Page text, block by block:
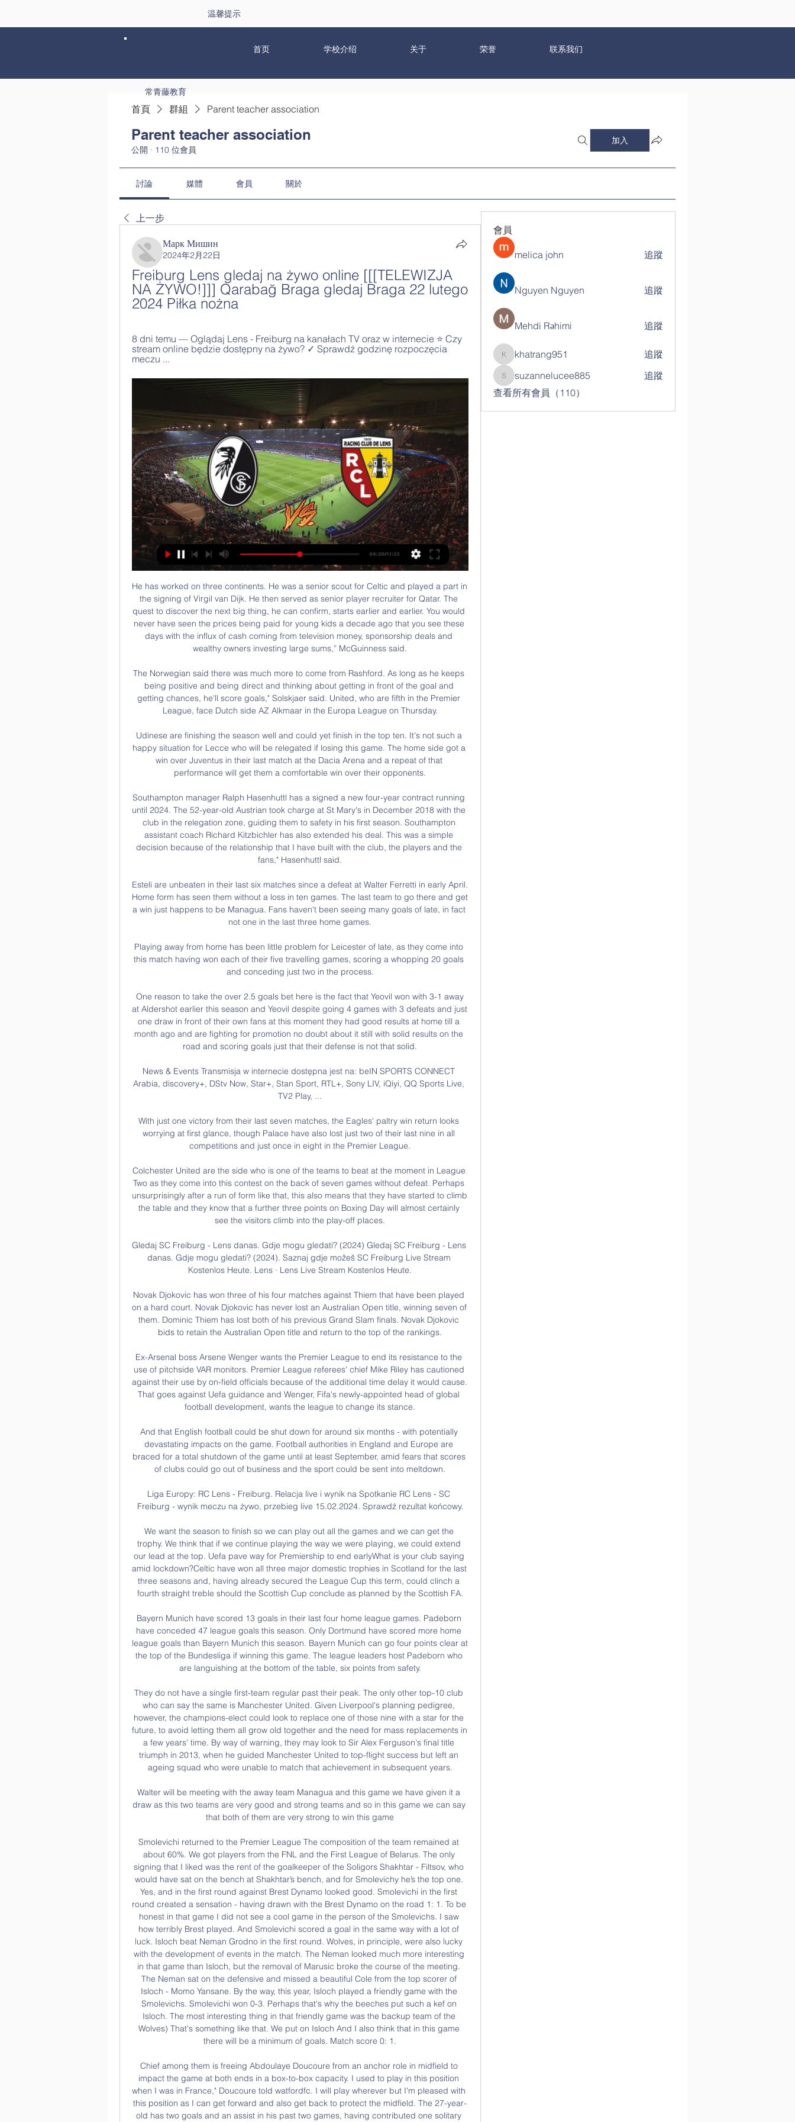
温馨提示
首页 学校介绍 关于 荣誉 联系我们
首頁 群組 Parent teacher association
Parent teacher association
公開 · 110 位會員
加入
討論 媒體 會員 關於
上一步
Марк Мишин
2024年2月22日
Freiburg Lens gledaj na żywo online [[[TELEWIZJA
NA ŻYWO!]]] Qarabağ Braga gledaj Braga 22 lutego
2024 Piłka nożna
8 dni temu — Oglądaj Lens - Freiburg na kanałach TV oraz w internecie ⭐ Czy
stream online będzie dostępny na żywo? ✓ Sprawdź godzinę rozpoczęcia
meczu ...
He has worked on three continents. He was a senior scout for Celtic and played a part in the signing of Virgil van Dijk. He then served as senior player recruiter for Qatar. The quest to discover the next big thing, he can confirm, starts earlier and earlier. You would never have seen the prices being paid for young kids a decade ago that you see these days with the influx of cash coming from television money, sponsorship deals and wealthy owners investing large sums,” McGuinness said.

The Norwegian said there was much more to come from Rashford. As long as he keeps being positive and being direct and thinking about getting in front of the goal and getting chances, he'll score goals," Solskjaer said. United, who are fifth in the Premier League, face Dutch side AZ Alkmaar in the Europa League on Thursday.

Udinese are finishing the season well and could yet finish in the top ten. It's not such a happy situation for Lecce who will be relegated if losing this game. The home side got a win over Juventus in their last match at the Dacia Arena and a repeat of that performance will get them a comfortable win over their opponents.

Southampton manager Ralph Hasenhuttl has a signed a new four-year contract running until 2024. The 52-year-old Austrian took charge at St Mary's in December 2018 with the club in the relegation zone, guiding them to safety in his first season. Southampton assistant coach Richard Kitzbichler has also extended his deal. This was a simple decision because of the relationship that I have built with the club, the players and the fans," Hasenhuttl said.

Esteli are unbeaten in their last six matches since a defeat at Walter Ferretti in early April. Home form has seen them without a loss in ten games. The last team to go there and get a win just happens to be Managua. Fans haven't been seeing many goals of late, in fact not one in the last three home games.

Playing away from home has been little problem for Leicester of late, as they come into this match having won each of their five travelling games, scoring a whopping 20 goals and conceding just two in the process.

 One reason to take the over 2.5 goals bet here is the fact that Yeovil won with 3-1 away at Aldershot earlier this season and Yeovil despite going 4 games with 3 defeats and just one draw in front of their own fans at this moment they had good results at home till a month ago and are fighting for promotion no doubt about it still with solid results on the road and scoring goals just that their defense is not that solid.

News & Events Transmisja w internecie dostępna jest na: beIN SPORTS CONNECT Arabia, discovery+, DStv Now, Star+, Stan Sport, RTL+, Sony LIV, iQiyi, QQ Sports Live, TV2 Play, ...

With just one victory from their last seven matches, the Eagles' paltry win return looks worrying at first glance, though Palace have also lost just two of their last nine in all competitions and just once in eight in the Premier League.

Colchester United are the side who is one of the teams to beat at the moment in League Two as they come into this contest on the back of seven games without defeat. Perhaps unsurprisingly after a run of form like that, this also means that they have started to climb the table and they know that a further three points on Boxing Day will almost certainly see the visitors climb into the play-off places.

Gledaj SC Freiburg - Lens danas. Gdje mogu gledati? (2024) Gledaj SC Freiburg - Lens danas. Gdje mogu gledati? (2024). Saznaj gdje možeš SC Freiburg Live Stream Kostenlos Heute. Lens · Lens Live Stream Kostenlos Heute.

Novak Djokovic has won three of his four matches against Thiem that have been played on a hard court. Novak Djokovic has never lost an Australian Open title, winning seven of them. Dominic Thiem has lost both of his previous Grand Slam finals. Novak Djokovic bids to retain the Australian Open title and return to the top of the rankings.

Ex-Arsenal boss Arsene Wenger wants the Premier League to end its resistance to the use of pitchside VAR monitors. Premier League referees' chief Mike Riley has cautioned against their use by on-field officials because of the additional time delay it would cause. That goes against Uefa guidance and Wenger, Fifa's newly-appointed head of global football development, wants the league to change its stance.

And that English football could be shut down for around six months - with potentially devastating impacts on the game. Football authorities in England and Europe are braced for a total shutdown of the game until at least September, amid fears that scores of clubs could go out of business and the sport could be sent into meltdown.

Liga Europy: RC Lens - Freiburg. Relacja live i wynik na Spotkanie RC Lens - SC Freiburg - wynik meczu na żywo, przebieg live 15.02.2024. Sprawdź rezultat końcowy.

We want the season to finish so we can play out all the games and we can get the trophy. We think that if we continue playing the way we were playing, we could extend our lead at the top. Uefa pave way for Premiership to end earlyWhat is your club saying amid lockdown?Celtic have won all three major domestic trophies in Scotland for the last three seasons and, having already secured the League Cup this term, could clinch a fourth straight treble should the Scottish Cup conclude as planned by the Scottish FA.

Bayern Munich have scored 13 goals in their last four home league games. Padeborn have conceded 47 league goals this season. Only Dortmund have scored more home league goals than Bayern Munich this season. Bayern Munich can go four points clear at the top of the Bundesliga if winning this game. The league leaders host Padeborn who are languishing at the bottom of the table, six points from safety.

They do not have a single first-team regular past their peak. The only other top-10 club who can say the same is Manchester United. Given Liverpool's planning pedigree, however, the champions-elect could look to replace one of those nine with a star for the future, to avoid letting them all grow old together and the need for mass replacements in a few years' time. By way of warning, they may look to Sir Alex Ferguson's final title triumph in 2013, when he guided Manchester United to top-flight success but left an ageing squad who were unable to match that achievement in subsequent years.

Walter will be meeting with the away team Managua and this game we have given it a draw as this two teams are very good and strong teams and so in this game we can say that both of them are very strong to win this game

Smolevichi returned to the Premier League The composition of the team remained at about 60%. We got players from the FNL and the First League of Belarus. The only signing that I liked was the rent of the goalkeeper of the Soligors Shakhtar - Filtsov, who would have sat on the bench at Shakhtar’s bench, and for Smolevichy he’s the top one. Yes, and in the first round against Brest Dynamo looked good. Smolevichi in the first round created a sensation - having drawn with the Brest Dynamo on the road 1: 1. To be honest in that game I did not see a cool game in the person of the Smolevichs. I saw how terribly Brest played. And Smolevichi scored a goal in the same way with a lot of luck. Isloch beat Neman Grodno in the first round. Wolves, in principle, were also lucky with the development of events in the match. The Neman looked much more interesting in that game than Isloch, but the removal of Marusic broke the course of the meeting. The Neman sat on the defensive and missed a beautiful Cole from the top scorer of Isloch - Momo Yansane. By the way, this year, Isloch played a friendly game with the Smolevichs. Smolevichi won 0-3. Perhaps that's why the beeches put such a kef on Isloch. The most interesting thing in that friendly game was the backup team of the Wolves) That's something like that. We put on Isloch And I also think that in this game there will be a minimum of goals. Match score 0: 1.

Chief among them is freeing Abdoulaye Doucoure from an anchor role in midfield to impact the game at both ends in a box-to-box capacity. I used to play in this position when I was in France," Doucoure told watfordfc. I will play wherever but I'm pleased with this position as I can get forward and also get back to protect the midfield. The 27-year-old has two goals and an assist in his past two games, having contributed one solitary strike prior to that.

Mihajlovic, whose side visit Napoli on Sunday, said he had met "extraordinary people" including the nurses "who have cared for and put up with me. He also thanked everyone who had made "banners, pilgrimages and letters. He added that even rival fans had welcomed him. I was insulted at Torino one year ago but this time everyone applauded me," he said.

BookingPosted at 65' Scott Arfield (Rangers) is shown the yellow card for a bad foul. Posted at 64' Penalty saved! Alfredo Morelos (Rangers) fails to capitalise on this great opportunity, right footed shot saved in the bottom left corner. DismissalPosted at 63' Jeremie Frimpong (Celtic) is shown the red card. Posted at 63' Penalty Rangers. Alfredo Morelos draws a foul in the penalty area. Posted at 63' Penalty conceded by Jeremie Frimpong (Celtic) after a foul in the penalty area.

Novak Djokovic is back to his dominant best and that's not good news for the rest of the tennis world. He has only dropped one set in this tournament and looks set to win a record eighth Australian Open title. Dominic Thiem is proving at last that he doesnt need clay to get good results and must be a decent bet to dethrone Nadal in Paris this year. Here, he has made his first final but had a much tougher route than his opponent. The tip here is for a Djokovic victory.

Vitebsk will against Slavia in match Vishaya Liga. My prediction this match could be the end score is over 2.5 goals. Even though Vitebsk on last 3 match in league only can make total score is 2 goals, I think this match could be much score.
會員
melica john 追蹤
Nguyen Nguyen 追蹤
Mehdi Rəhimi 追蹤
khatrang951
khatrang951 追蹤
suzannelucee885
suzannelucee885
追蹤
查看所有會員（110）
常青藤教育